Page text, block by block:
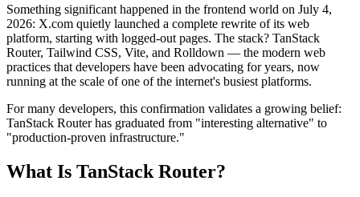
Something significant happened in the frontend world on July 4,
2026: X.com quietly launched a complete rewrite of its web
platform, starting with logged-out pages. The stack? TanStack
Router, Tailwind CSS, Vite, and Rolldown — the modern web
practices that developers have been advocating for years, now
running at the scale of one of the internet's busiest platforms.
For many developers, this confirmation validates a growing belief:
TanStack Router has graduated from "interesting alternative" to
"production-proven infrastructure."
What Is TanStack Router?